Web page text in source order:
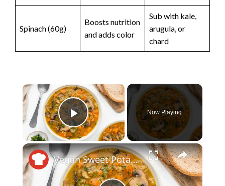
Spinach (60g)
Boosts nutrition
and adds color
Sub with kale,
arugula, or
chard
×
Play Video
Now Playing
×
Vegan Sweet Potato Mushroom Soup Recipe